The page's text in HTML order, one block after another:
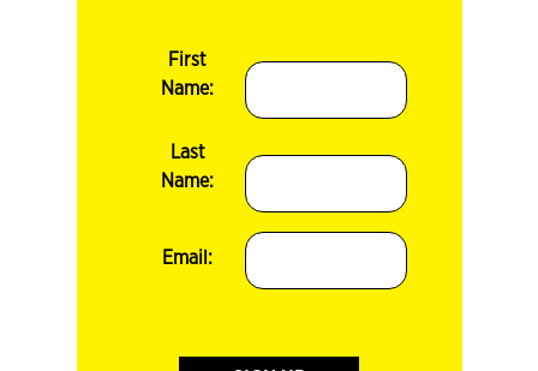
First
Name:
Last
Name:
Email: